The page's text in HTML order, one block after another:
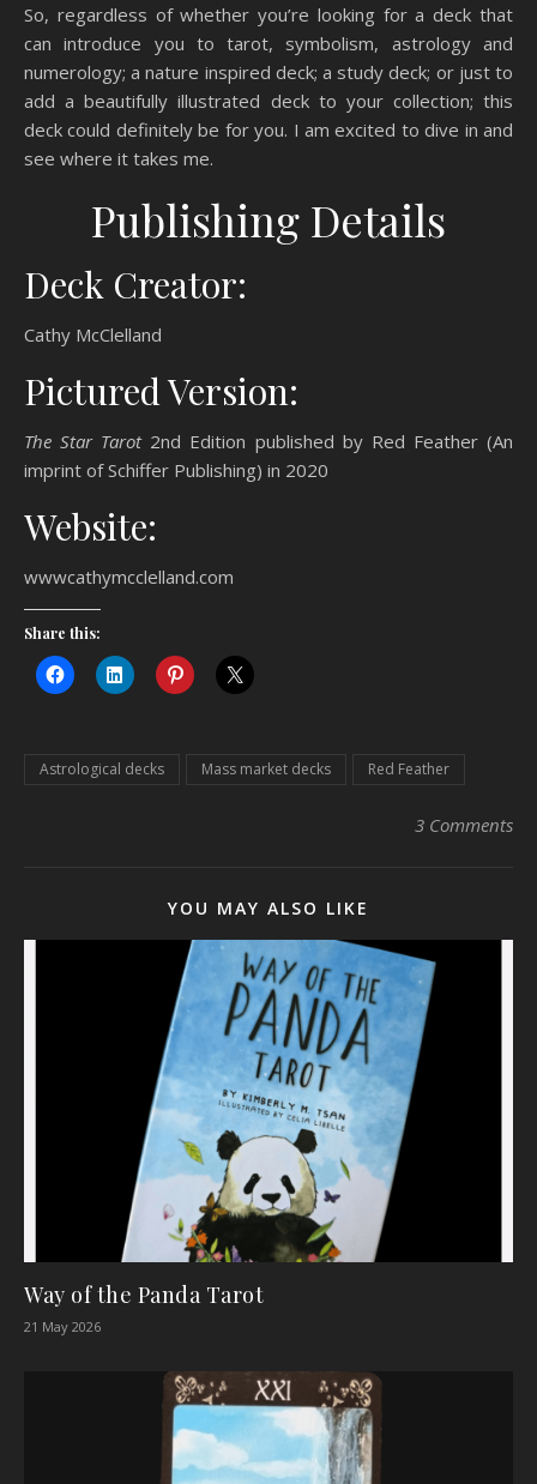
So, regardless of whether you’re looking for a deck that
can introduce you to tarot, symbolism, astrology and
numerology; a nature inspired deck; a study deck; or just to
add a beautifully illustrated deck to your collection; this
deck could definitely be for you. I am excited to dive in and
see where it takes me.
Publishing Details
Deck Creator:
Cathy McClelland
Pictured Version:
The Star Tarot2nd Edition published by Red Feather (An
imprint of Schiffer Publishing) in 2020
Website:
wwwcathymcclelland.com
Share this:
Astrological decks Mass market decks Red Feather
3 Comments
YOU MAY ALSO LIKE
Way of the Panda Tarot
21 May 2026